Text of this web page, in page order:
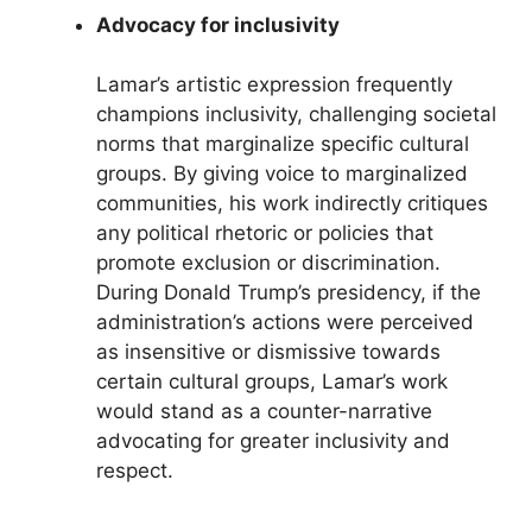
Advocacy for inclusivity
Lamar’s artistic expression frequently
champions inclusivity, challenging societal
norms that marginalize specific cultural
groups. By giving voice to marginalized
communities, his work indirectly critiques
any political rhetoric or policies that
promote exclusion or discrimination.
During Donald Trump’s presidency, if the
administration’s actions were perceived
as insensitive or dismissive towards
certain cultural groups, Lamar’s work
would stand as a counter-narrative
advocating for greater inclusivity and
respect.